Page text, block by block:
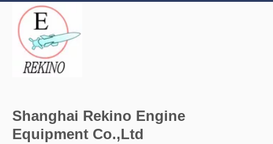
Shanghai Rekino Engine
Equipment Co.,Ltd